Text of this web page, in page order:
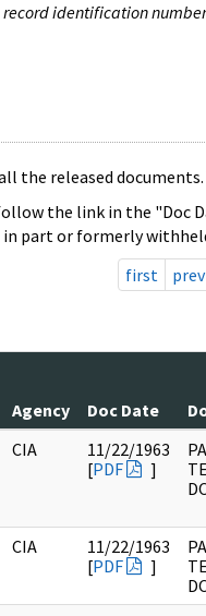
identification
the released documents.
the link in the "Doc
part or formerly
first
Agency Doc Date
CIA
11/22/1963
[PDF ]
CIA
11/22/1963
[PDF ]